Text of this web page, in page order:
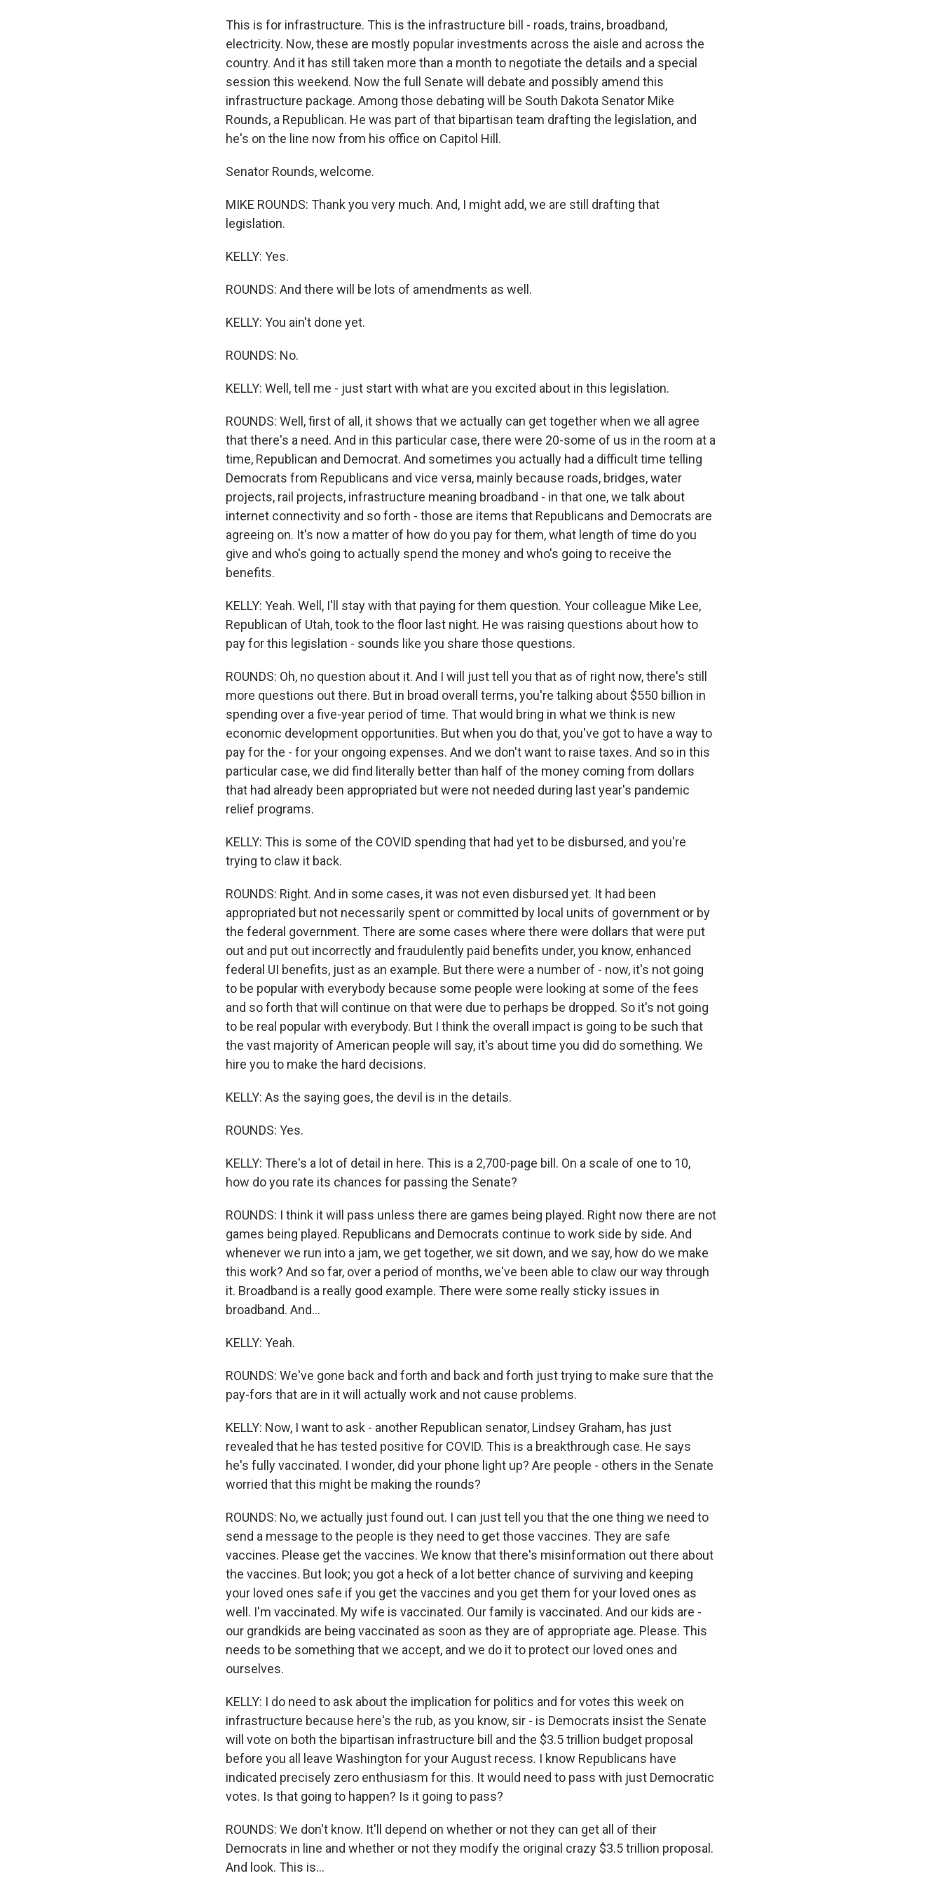
This is for infrastructure. This is the infrastructure bill - roads, trains, broadband,
electricity. Now, these are mostly popular investments across the aisle and across the
country. And it has still taken more than a month to negotiate the details and a special
session this weekend. Now the full Senate will debate and possibly amend this
infrastructure package. Among those debating will be South Dakota Senator Mike
Rounds, a Republican. He was part of that bipartisan team drafting the legislation, and
he's on the line now from his office on Capitol Hill.
Senator Rounds, welcome.
MIKE ROUNDS: Thank you very much. And, I might add, we are still drafting that
legislation.
KELLY: Yes.
ROUNDS: And there will be lots of amendments as well.
KELLY: You ain't done yet.
ROUNDS: No.
KELLY: Well, tell me - just start with what are you excited about in this legislation.
ROUNDS: Well, first of all, it shows that we actually can get together when we all agree
that there's a need. And in this particular case, there were 20-some of us in the room at a
time, Republican and Democrat. And sometimes you actually had a difficult time telling
Democrats from Republicans and vice versa, mainly because roads, bridges, water
projects, rail projects, infrastructure meaning broadband - in that one, we talk about
internet connectivity and so forth - those are items that Republicans and Democrats are
agreeing on. It's now a matter of how do you pay for them, what length of time do you
give and who's going to actually spend the money and who's going to receive the
benefits.
KELLY: Yeah. Well, I'll stay with that paying for them question. Your colleague Mike Lee,
Republican of Utah, took to the floor last night. He was raising questions about how to
pay for this legislation - sounds like you share those questions.
ROUNDS: Oh, no question about it. And I will just tell you that as of right now, there's still
more questions out there. But in broad overall terms, you're talking about $550 billion in
spending over a five-year period of time. That would bring in what we think is new
economic development opportunities. But when you do that, you've got to have a way to
pay for the - for your ongoing expenses. And we don't want to raise taxes. And so in this
particular case, we did find literally better than half of the money coming from dollars
that had already been appropriated but were not needed during last year's pandemic
relief programs.
KELLY: This is some of the COVID spending that had yet to be disbursed, and you're
trying to claw it back.
ROUNDS: Right. And in some cases, it was not even disbursed yet. It had been
appropriated but not necessarily spent or committed by local units of government or by
the federal government. There are some cases where there were dollars that were put
out and put out incorrectly and fraudulently paid benefits under, you know, enhanced
federal UI benefits, just as an example. But there were a number of - now, it's not going
to be popular with everybody because some people were looking at some of the fees
and so forth that will continue on that were due to perhaps be dropped. So it's not going
to be real popular with everybody. But I think the overall impact is going to be such that
the vast majority of American people will say, it's about time you did do something. We
hire you to make the hard decisions.
KELLY: As the saying goes, the devil is in the details.
ROUNDS: Yes.
KELLY: There's a lot of detail in here. This is a 2,700-page bill. On a scale of one to 10,
how do you rate its chances for passing the Senate?
ROUNDS: I think it will pass unless there are games being played. Right now there are not
games being played. Republicans and Democrats continue to work side by side. And
whenever we run into a jam, we get together, we sit down, and we say, how do we make
this work? And so far, over a period of months, we've been able to claw our way through
it. Broadband is a really good example. There were some really sticky issues in
broadband. And...
KELLY: Yeah.
ROUNDS: We've gone back and forth and back and forth just trying to make sure that the
pay-fors that are in it will actually work and not cause problems.
KELLY: Now, I want to ask - another Republican senator, Lindsey Graham, has just
revealed that he has tested positive for COVID. This is a breakthrough case. He says
he's fully vaccinated. I wonder, did your phone light up? Are people - others in the Senate
worried that this might be making the rounds?
ROUNDS: No, we actually just found out. I can just tell you that the one thing we need to
send a message to the people is they need to get those vaccines. They are safe
vaccines. Please get the vaccines. We know that there's misinformation out there about
the vaccines. But look; you got a heck of a lot better chance of surviving and keeping
your loved ones safe if you get the vaccines and you get them for your loved ones as
well. I'm vaccinated. My wife is vaccinated. Our family is vaccinated. And our kids are -
our grandkids are being vaccinated as soon as they are of appropriate age. Please. This
needs to be something that we accept, and we do it to protect our loved ones and
ourselves.
KELLY: I do need to ask about the implication for politics and for votes this week on
infrastructure because here's the rub, as you know, sir - is Democrats insist the Senate
will vote on both the bipartisan infrastructure bill and the $3.5 trillion budget proposal
before you all leave Washington for your August recess. I know Republicans have
indicated precisely zero enthusiasm for this. It would need to pass with just Democratic
votes. Is that going to happen? Is it going to pass?
ROUNDS: We don't know. It'll depend on whether or not they can get all of their
Democrats in line and whether or not they modify the original crazy $3.5 trillion proposal.
And look. This is...